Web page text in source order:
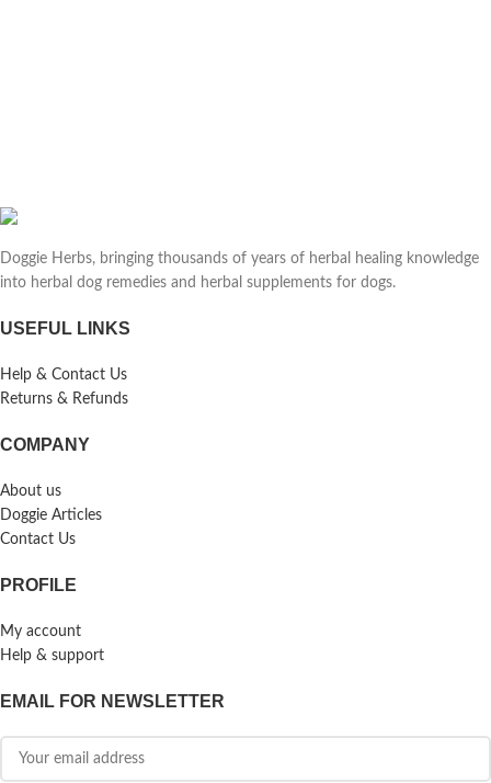
Doggie Herbs, bringing thousands of years of herbal healing knowledge
into herbal dog remedies and herbal supplements for dogs.
USEFUL LINKS
Help & Contact Us
Returns & Refunds
COMPANY
About us
Doggie Articles
Contact Us
PROFILE
My account
Help & support
EMAIL FOR NEWSLETTER